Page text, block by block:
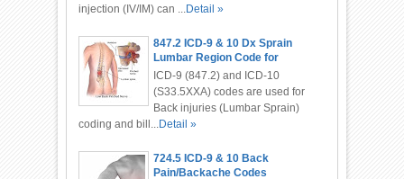
injection (IV/IM) can ...Detail »
847.2 ICD-9 & 10 Dx Sprain
Lumbar Region Code for
Chiropractor
ICD-9 (847.2) and ICD-10
(S33.5XXA) codes are used for
Back injuries (Lumbar Sprain)
coding and bill...Detail »
724.5 ICD-9 & 10 Back
Pain/Backache Codes